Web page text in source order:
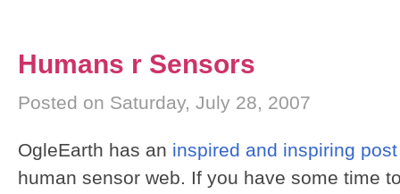
Humans r Sensors
Posted on Saturday, July 28, 2007
OgleEarth has an inspired and inspiring post
human sensor web. If you have some time